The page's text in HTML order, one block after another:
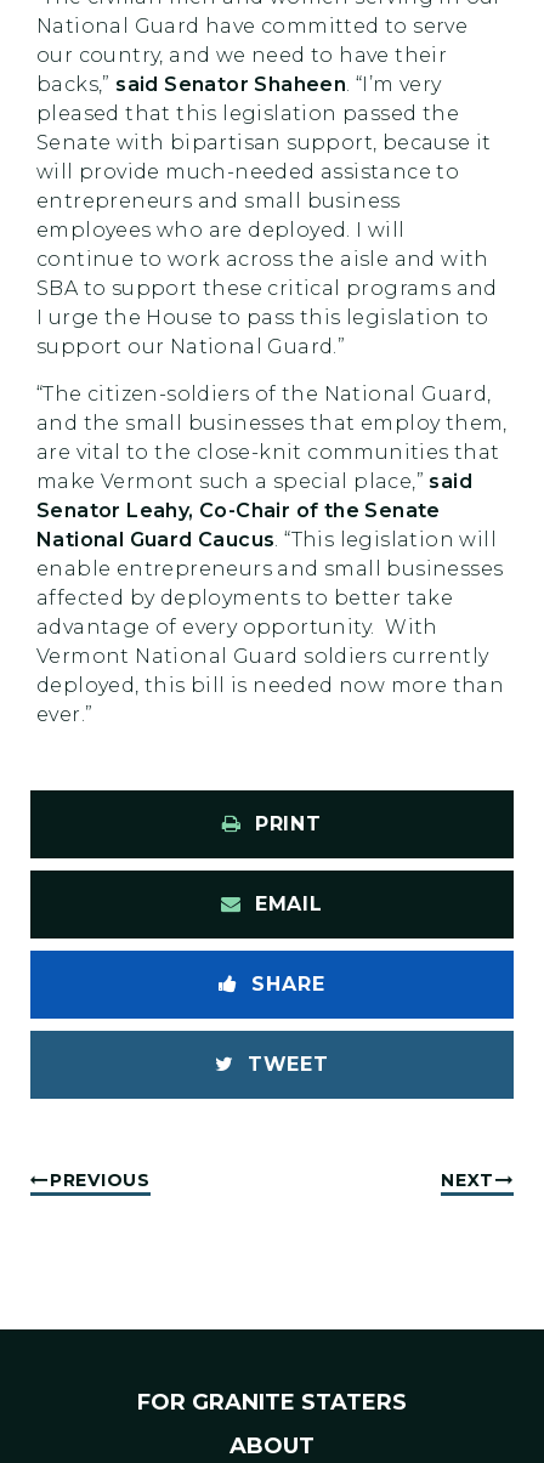
National Guard have committed to serve
our country, and we need to have their
backs,” said Senator Shaheen. “I’m very
pleased that this legislation passed the
Senate with bipartisan support, because it
will provide much-needed assistance to
entrepreneurs and small business
employees who are deployed. I will
continue to work across the aisle and with
SBA to support these critical programs and
I urge the House to pass this legislation to
support our National Guard.”
“The citizen-soldiers of the National Guard,
and the small businesses that employ them,
are vital to the close-knit communities that
make Vermont such a special place,” said
Senator Leahy, Co-Chair of the Senate
National Guard Caucus. “This legislation will
enable entrepreneurs and small businesses
affected by deployments to better take
advantage of every opportunity. With
Vermont National Guard soldiers currently
deployed, this bill is needed now more than
ever.”
PRINT
EMAIL
SHARE
TWEET
PREVIOUS NEXT
FOR GRANITE STATERS
ABOUT